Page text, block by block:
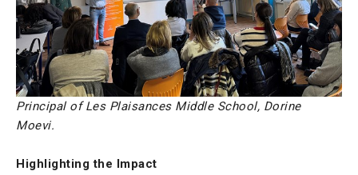
Principal of Les Plaisances Middle School, Dorine
Moevi.
Highlighting the Impact